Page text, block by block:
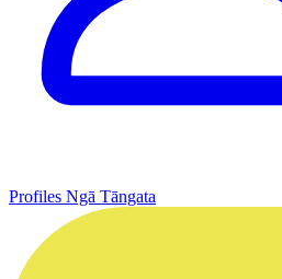
Profiles Ngā Tāngata